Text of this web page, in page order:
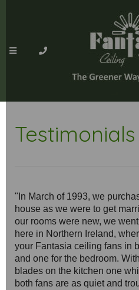
Testimonials
"In March of 1993, we
house as we were to get
our rooms were new, we
here in Northern Ireland,
your Fantasia ceiling fans in
and one for the bedroom.
blades on the kitchen one
both fans are as quiet and